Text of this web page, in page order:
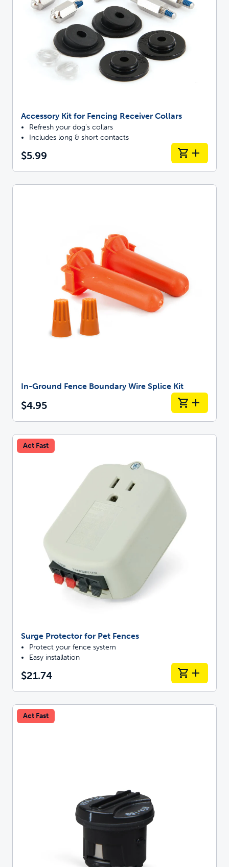
Accessory Kit for Fencing Receiver Collars
Refresh your dog's collars
Includes long & short contacts
$5.99
In-Ground Fence Boundary Wire Splice Kit
$4.95
Act Fast
Surge Protector for Pet Fences
Protect your fence system
Easy installation
$21.74
Act Fast